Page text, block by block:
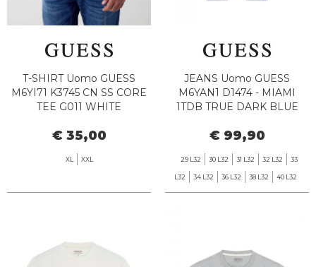
T-SHIRT Uomo GUESS
M6YI71 K3745 CN SS CORE
TEE G011 WHITE
€ 35,00
XL XXL
JEANS Uomo GUESS
M6YAN1 D1474 - MIAMI
1TDB TRUE DARK BLUE
€ 99,90
29 L32 30 L32 31 L32 32 L32 33
L32 34 L32 36 L32 38 L32 40 L32